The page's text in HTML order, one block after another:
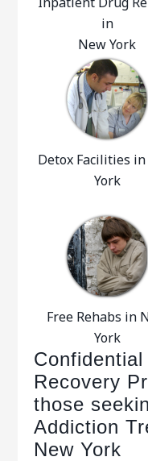
in
New York
Detox Facilities
York
Free Rehabs in
York
Recovery
those
Addiction
New York